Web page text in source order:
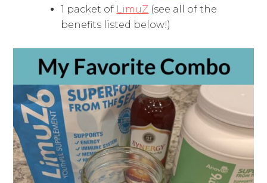
1 packet of LimuZ (see all of the
benefits listed below!)